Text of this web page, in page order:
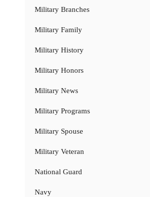
Military Branches
Military Family
Military History
Military Honors
Military News
Military Programs
Military Spouse
Military Veteran
National Guard
Navy